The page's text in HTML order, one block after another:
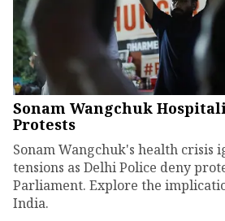
Sonam Wangchuk
Protests
Sonam Wangchuk's health crisis
tensions as Delhi Police deny
Parliament. Explore the
India.